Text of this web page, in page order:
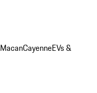
MacanCayenneEVs &